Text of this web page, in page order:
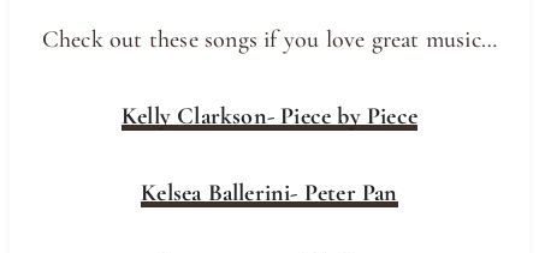
Check out these songs if you love great music…
Kelly Clarkson- Piece by Piece
Kelsea Ballerini- Peter Pan